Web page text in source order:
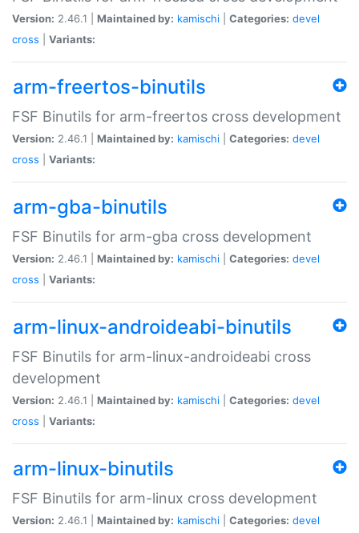
Version: 2.46.1 | Maintained by: kamischi Categories: devel
cross
Variants:
arm-freertos-binutils
FSF Binutils for arm-freertos cross development
Version: 2.46.1 | Maintained by: kamischi Categories: devel
cross
Variants:
arm-gba-binutils
FSF Binutils for arm-gba cross development
Version: 2.46.1 | Maintained by: kamischi Categories: devel
cross
Variants:
arm-linux-androideabi-binutils
FSF Binutils for arm-linux-androideabi cross
development
Version: 2.46.1 | Maintained by: kamischi Categories: devel
cross
Variants:
arm-linux-binutils
FSF Binutils for arm-linux cross development
Version: 2.46.1 | Maintained by: kamischi Categories: devel